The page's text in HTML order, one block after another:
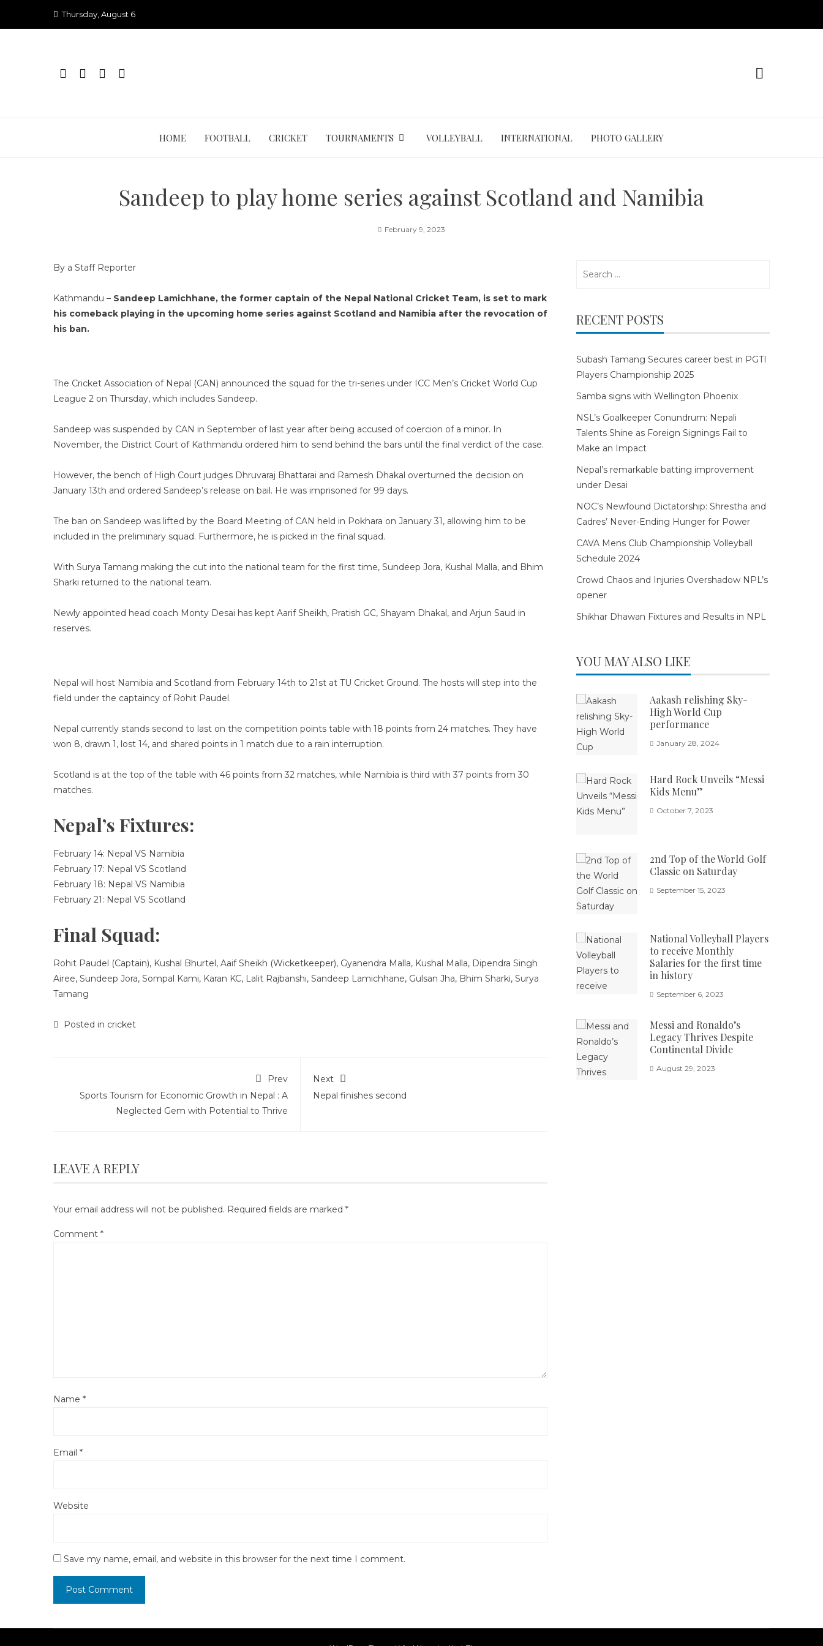
Thursday, August 6
HOME FOOTBALL CRICKET TOURNAMENTS VOLLEYBALL INTERNATIONAL PHOTO GALLERY
Sandeep to play home series against Scotland and Namibia
February 9, 2023
By a Staff Reporter
Kathmandu – Sandeep Lamichhane, the former captain of the Nepal National Cricket Team, is set to mark
his comeback playing in the upcoming home series against Scotland and Namibia after the revocation of
his ban.
The Cricket Association of Nepal (CAN) announced the squad for the tri-series under ICC Men’s Cricket World Cup
League 2 on Thursday, which includes Sandeep.
Sandeep was suspended by CAN in September of last year after being accused of coercion of a minor. In
November, the District Court of Kathmandu ordered him to send behind the bars until the final verdict of the case.
However, the bench of High Court judges Dhruvaraj Bhattarai and Ramesh Dhakal overturned the decision on
January 13th and ordered Sandeep’s release on bail. He was imprisoned for 99 days.
The ban on Sandeep was lifted by the Board Meeting of CAN held in Pokhara on January 31, allowing him to be
included in the preliminary squad. Furthermore, he is picked in the final squad.
With Surya Tamang making the cut into the national team for the first time, Sundeep Jora, Kushal Malla, and Bhim
Sharki returned to the national team.
Newly appointed head coach Monty Desai has kept Aarif Sheikh, Pratish GC, Shayam Dhakal, and Arjun Saud in
reserves.
Nepal will host Namibia and Scotland from February 14th to 21st at TU Cricket Ground. The hosts will step into the
field under the captaincy of Rohit Paudel.
Nepal currently stands second to last on the competition points table with 18 points from 24 matches. They have
won 8, drawn 1, lost 14, and shared points in 1 match due to a rain interruption.
Scotland is at the top of the table with 46 points from 32 matches, while Namibia is third with 37 points from 30
matches.
Nepal’s Fixtures:
February 14: Nepal VS Namibia
February 17: Nepal VS Scotland
February 18: Nepal VS Namibia
February 21: Nepal VS Scotland
Final Squad:
Rohit Paudel (Captain), Kushal Bhurtel, Aaif Sheikh (Wicketkeeper), Gyanendra Malla, Kushal Malla, Dipendra Singh
Airee, Sundeep Jora, Sompal Kami, Karan KC, Lalit Rajbanshi, Sandeep Lamichhane, Gulsan Jha, Bhim Sharki, Surya
Tamang
Posted in cricket
Prev
Sports Tourism for Economic Growth in Nepal : A
Neglected Gem with Potential to Thrive
Next
Nepal finishes second
LEAVE A REPLY
Your email address will not be published. Required fields are marked *
Comment *
Name *
Email *
Website
Save my name, email, and website in this browser for the next time I comment.
RECENT POSTS
Subash Tamang Secures career best in PGTI
Players Championship 2025
Samba signs with Wellington Phoenix
NSL’s Goalkeeper Conundrum: Nepali
Talents Shine as Foreign Signings Fail to
Make an Impact
Nepal’s remarkable batting improvement
under Desai
NOC’s Newfound Dictatorship: Shrestha and
Cadres’ Never-Ending Hunger for Power
CAVA Mens Club Championship Volleyball
Schedule 2024
Crowd Chaos and Injuries Overshadow NPL’s
opener
Shikhar Dhawan Fixtures and Results in NPL
YOU MAY ALSO LIKE
Aakash relishing Sky-
High World Cup
performance
January 28, 2024
Hard Rock Unveils “Messi
Kids Menu”
October 7, 2023
2nd Top of the World Golf
Classic on Saturday
September 15, 2023
National Volleyball Players
to receive Monthly
Salaries for the first time
in history
September 6, 2023
Messi and Ronaldo’s
Legacy Thrives Despite
Continental Divide
August 29, 2023